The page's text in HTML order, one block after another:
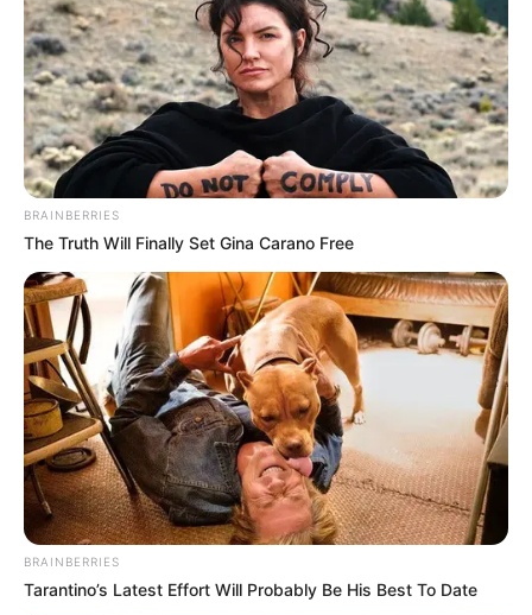
BRAINBERRIES
The Truth Will Finally Set Gina Carano Free
BRAINBERRIES
Tarantino’s Latest Effort Will Probably Be His Best To Date